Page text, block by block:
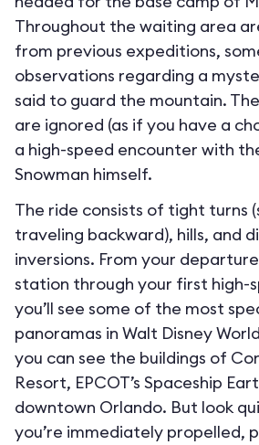
Throughout the waiting area
from previous expeditions,
observations regarding a
said to guard the mountain.
are ignored (as if you have a
a high-speed encounter with
Snowman himself.
The ride consists of tight turns
traveling backward), hills, and
inversions. From your
station through your first high-
you’ll see some of the most
panoramas in Walt Disney
you can see the buildings of
Resort, EPCOT’s Spaceship
downtown Orlando. But look
you’re immediately propelled,